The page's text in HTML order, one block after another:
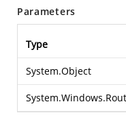
Parameters
Type
System.Object